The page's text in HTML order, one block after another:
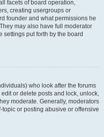
facets of board operation,
creating usergroups or
founder and what permissions he
may also have full moderator
put forth by the board
who look after the forums
or delete posts and lock, unlock,
moderate. Generally, moderators
or posting abusive or offensive